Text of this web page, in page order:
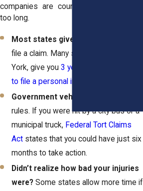
companies are counting on you waiting
too long.
Most states give you 1-4 years
file a claim. Many states, like New
York, give you3 years in most cases
to file a personal injury lawsuit
Government vehicles?
rules. If you were hit by a city bus or a
municipal truck, Federal Tort Claims
Act states that you could have just six
months to take action.
Didn’t realize how bad your injuries
were? Some states allow more time if